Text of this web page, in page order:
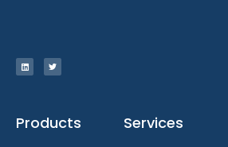
Products Services